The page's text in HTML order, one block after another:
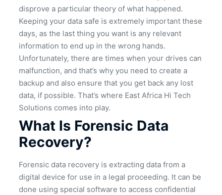
disprove a particular theory of what happened.
Keeping your data safe is extremely important these
days, as the last thing you want is any relevant
information to end up in the wrong hands.
Unfortunately, there are times when your drives can
malfunction, and that’s why you need to create a
backup and also ensure that you get back any lost
data, if possible. That’s where East Africa Hi Tech
Solutions comes into play.
What Is Forensic Data
Recovery?
Forensic data recovery is extracting data from a
digital device for use in a legal proceeding. It can be
done using special software to access confidential